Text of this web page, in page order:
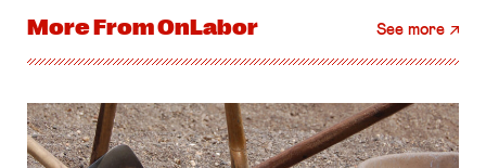
More FromOnLabor See more